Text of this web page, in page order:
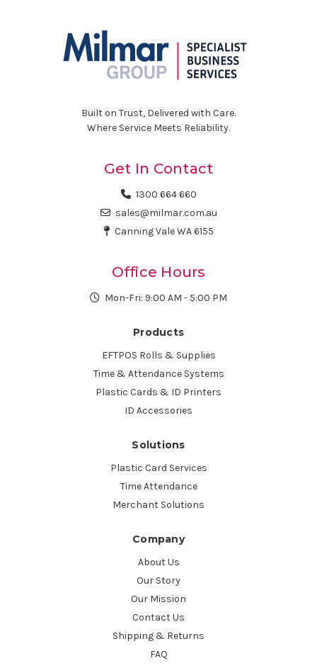
Built on Trust, Delivered with Care.
Where Service Meets Reliability.
Get In Contact
1300 664 660
sales@milmar.com.au
Canning Vale WA 6155
Office Hours
Mon-Fri: 9:00 AM - 5:00 PM
Products
EFTPOS Rolls & Supplies
Time & Attendance Systems
Plastic Cards & ID Printers
ID Accessories
Solutions
Plastic Card Services
Time Attendance
Merchant Solutions
Company
About Us
Our Story
Our Mission
Contact Us
Shipping & Returns
FAQ